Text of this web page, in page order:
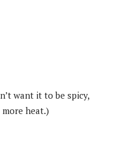
want it to be spicy,
heat.)